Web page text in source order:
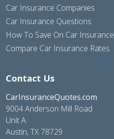
Car Insurance Companies
Car Insurance Questions
How To Save On Car Insurance
Compare Car Insurance Rates
Contact Us
CarInsuranceQuotes.com
9004 Anderson Mill Road
Unit A
Austin, TX 78729